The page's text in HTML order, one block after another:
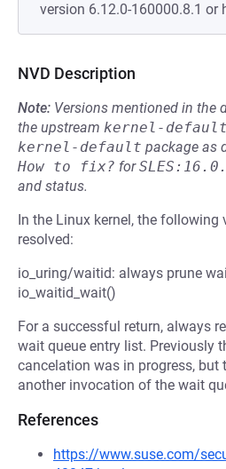
version 6.12.0-160000.8.1 or
NVD Description
Note: Versions mentioned in the
the upstream kernel-default
kernel-default package as
How to fix? for
and status.
In the Linux kernel, the following
resolved:
io_uring/waitid: always prune
io_waitid_wait()
For a successful return, always
wait queue entry list. Previously
cancelation was in progress, but
another invocation of the wait
References
https://www.suse.com/